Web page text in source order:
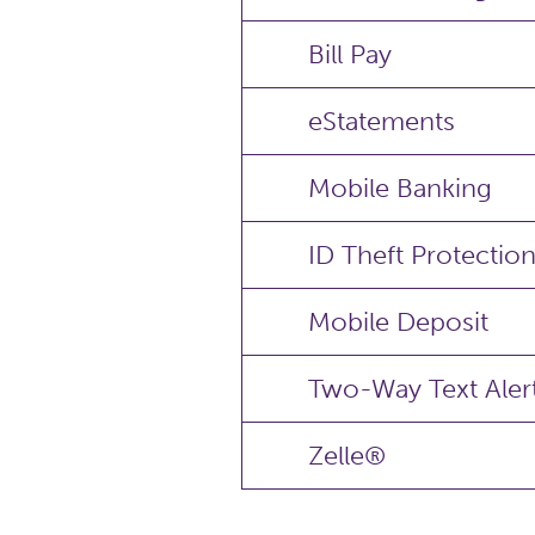
Bill Pay
eStatements
Mobile Banking
ID Theft Protection
Mobile Deposit
Two-Way Text
Zelle®